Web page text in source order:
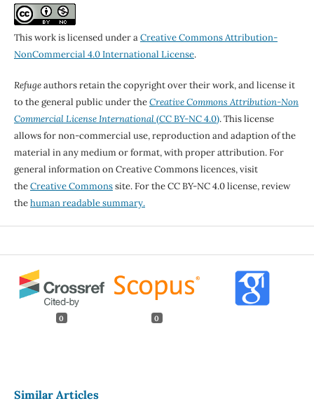
This work is licensed under aCreative Commons Attribution-
NonCommercial 4.0 International License.
Refugeauthors retain the copyright over their work, and license it
to the general public under theCreative Commons Attribution-Non
Commercial License International(CC BY-NC 4.0). This license
allows for non-commercial use, reproduction and adaption of the
material in any medium or format, with proper attribution. For
general information on Creative Commons licences, visit
theCreative Commonssite. For the CC BY-NC 4.0 license, review
thehuman readable summary.
0 0
Similar Articles